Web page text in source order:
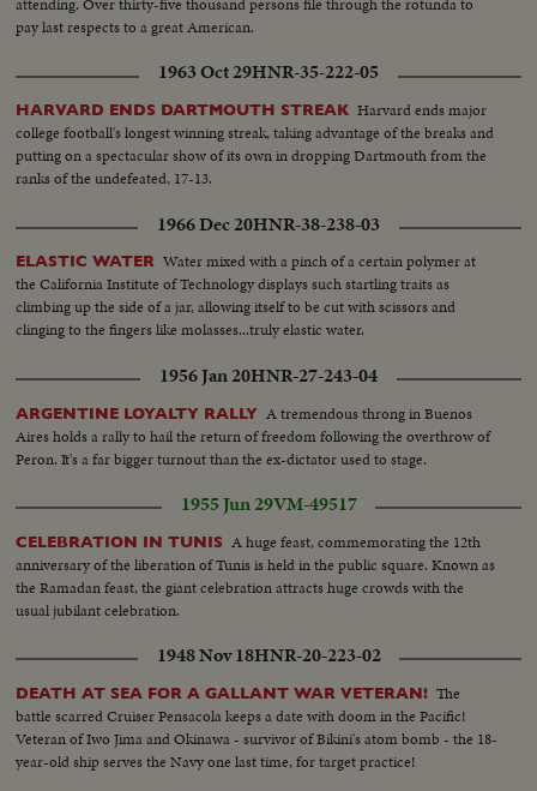
attending. Over thirty-five thousand persons file through the rotunda to
pay last respects to a great American.
1963 Oct 29HNR-35-222-05
HARVARD ENDS DARTMOUTH STREAK Harvard ends major
college football's longest winning streak, taking advantage of the breaks and
putting on a spectacular show of its own in dropping Dartmouth from the
ranks of the undefeated, 17-13.
1966 Dec 20HNR-38-238-03
ELASTIC WATER Water mixed with a pinch of a certain polymer at
the California Institute of Technology displays such startling traits as
climbing up the side of a jar, allowing itself to be cut with scissors and
clinging to the fingers like molasses...truly elastic water.
1956 Jan 20HNR-27-243-04
ARGENTINE LOYALTY RALLY A tremendous throng in Buenos
Aires holds a rally to hail the return of freedom following the overthrow of
Peron. It's a far bigger turnout than the ex-dictator used to stage.
1955 Jun 29VM-49517
CELEBRATION IN TUNIS A huge feast, commemorating the 12th
anniversary of the liberation of Tunis is held in the public square. Known as
the Ramadan feast, the giant celebration attracts huge crowds with the
usual jubilant celebration.
1948 Nov 18HNR-20-223-02
DEATH AT SEA FOR A GALLANT WAR VETERAN! The
battle scarred Cruiser Pensacola keeps a date with doom in the Pacific!
Veteran of Iwo Jima and Okinawa - survivor of Bikini's atom bomb - the 18-
year-old ship serves the Navy one last time, for target practice!